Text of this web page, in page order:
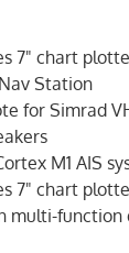
7" chart
Station
for Simrad
M1 AIS
7" chart
multi-function